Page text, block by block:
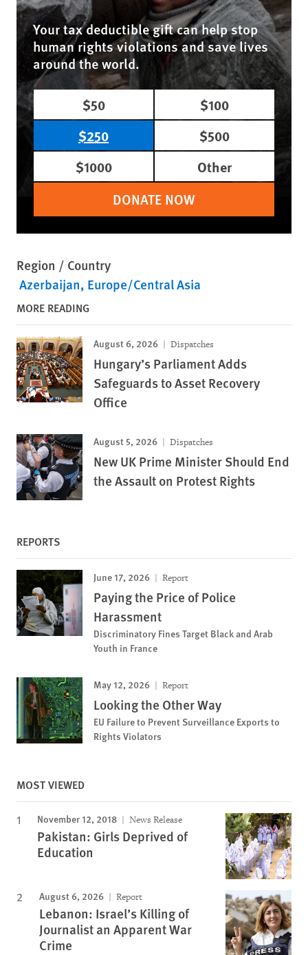
Your tax deductible gift can help stop
human rights violations and save lives
around the world.
$50
$100
$250
$500
$1000
Other
DONATE NOW
Region / Country
Azerbaijan Europe/Central Asia
MORE READING
August 6, 2026 Dispatches
Hungary’s Parliament Adds
Safeguards to Asset Recovery
Office
August 5, 2026 Dispatches
New UK Prime Minister Should End
the Assault on Protest Rights
REPORTS
June 17, 2026 Report
Paying the Price of Police
Harassment
Discriminatory Fines Target Black and Arab
Youth in France
May 12, 2026 Report
Looking the Other Way
EU Failure to Prevent Surveillance Exports to
Rights Violators
MOST VIEWED
November 12, 2018 News Release
Pakistan: Girls Deprived of
Education
August 6, 2026 Report
Lebanon: Israel’s Killing of
Journalist an Apparent War
Crime